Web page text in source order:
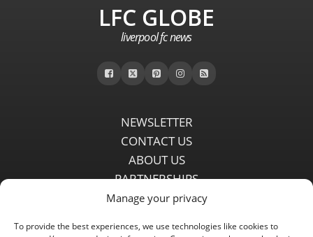
Manage your privacy
To provide the best experiences, we use technologies like cookies to
LFC GLOBE
liverpool fc news
NEWSLETTER
CONTACT US
ABOUT US
PARTNERSHIPS
PRIVACY POLICY